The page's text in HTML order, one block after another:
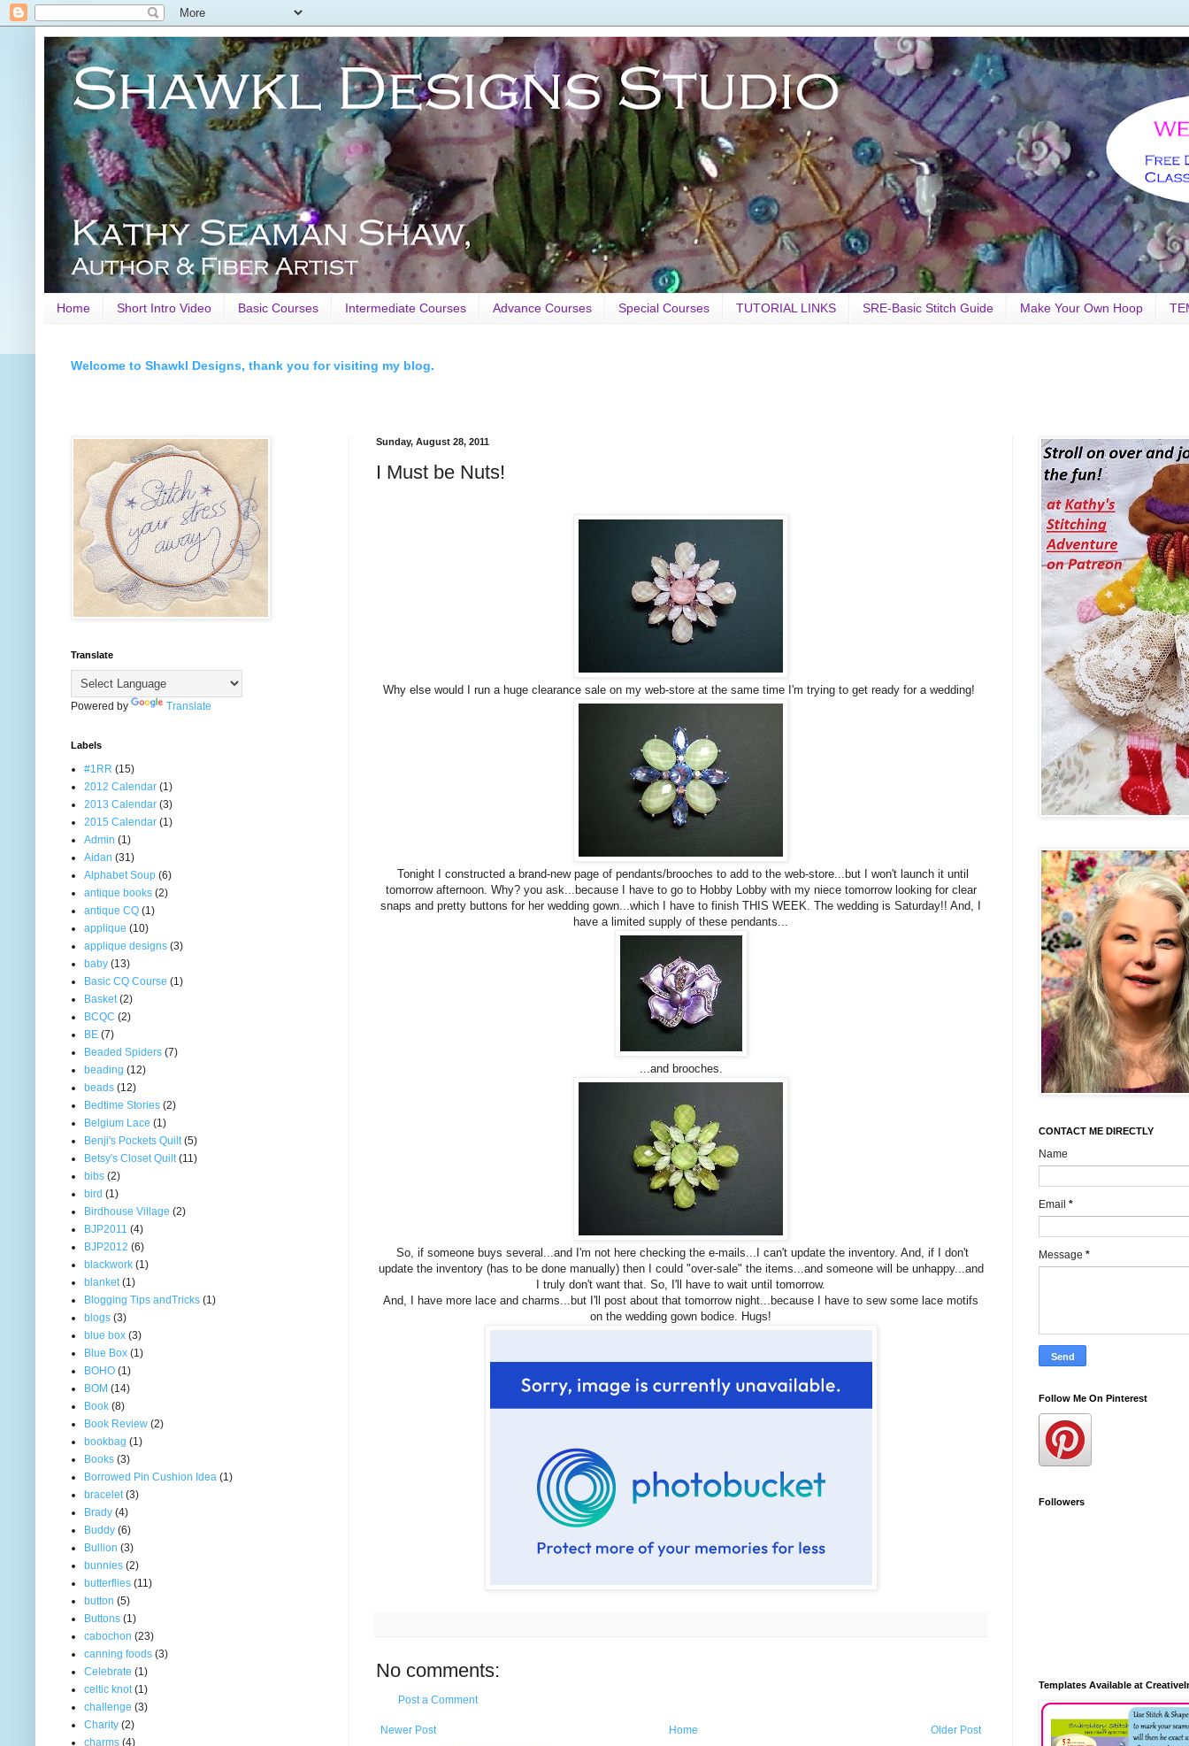
Home Short Intro Video Basic Courses Intermediate Courses Advance Courses Special Courses TUTORIAL LINKS SRE-Basic Stitch Guide Make Your Own Hoop
Welcome to Shawkl Designs, thank you for visiting my blog.
Sunday, August 28, 2011
I Must be Nuts!
Why else would I run a huge clearance sale on my web-store at the same time I'm trying to get ready for a wedding!
Tonight I constructed a brand-new page of pendants/brooches to add to the web-store...but I won't launch it until
tomorrow afternoon. Why? you ask...because I have to go to Hobby Lobby with my niece tomorrow looking for clear
snaps and pretty buttons for her wedding gown...which I have to finish THIS WEEK. The wedding is Saturday!! And, I
have a limited supply of these pendants...
...and brooches.
So, if someone buys several...and I'm not here checking the e-mails...I can't update the inventory. And, if I don't
update the inventory (has to be done manually) then I could "over-sale" the items...and someone will be unhappy...and
I truly don't want that. So, I'll have to wait until tomorrow.
And, I have more lace and charms...but I'll post about that tomorrow night...because I have to sew some lace motifs
on the wedding gown bodice. Hugs!
No comments:
Post a Comment
Newer Post Older Post
Home
Translate
Powered by Translate
Labels
#1RR (15)
2012 Calendar (1)
2013 Calendar (3)
2015 Calendar (1)
Admin (1)
Aidan (31)
Alphabet Soup (6)
antique books (2)
antique CQ (1)
applique (10)
applique designs (3)
baby (13)
Basic CQ Course (1)
Basket (2)
BCQC (2)
BE (7)
Beaded Spiders (7)
beading (12)
beads (12)
Bedtime Stories (2)
Belgium Lace (1)
Benji's Pockets Quilt (5)
Betsy's Closet Quilt (11)
bibs (2)
bird (1)
Birdhouse Village (2)
BJP2011 (4)
BJP2012 (6)
blackwork (1)
blanket (1)
Blogging Tips andTricks (1)
blogs (3)
blue box (3)
Blue Box (1)
BOHO (1)
BOM (14)
Book (8)
Book Review (2)
bookbag (1)
Books (3)
Borrowed Pin Cushion Idea (1)
bracelet (3)
Brady (4)
Buddy (6)
Bullion (3)
bunnies (2)
butterflies (11)
button (5)
Buttons (1)
cabochon (23)
canning foods (3)
Celebrate (1)
celtic knot (1)
challenge (3)
Charity (2)
charms (4)
CONTACT ME DIRECTLY
Name
Email *
Message *
Follow Me On Pinterest
Followers
Templates Available at